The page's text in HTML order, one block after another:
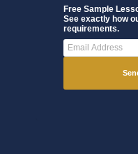
Free Sample
See exactly how
requirements.